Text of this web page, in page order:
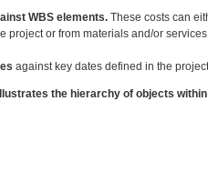
WBS elements. These costs can
project or from materials and/or
against key dates defined in the project.
the hierarchy of objects